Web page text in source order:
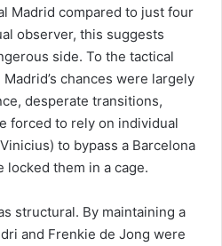
Madrid compared to just four
observer, this suggests
side. To the tactical
chances were largely
desperate transitions,
forced to rely on individual
to bypass a Barcelona
locked them in a cage.
structural. By maintaining a
and Frenkie de Jong were